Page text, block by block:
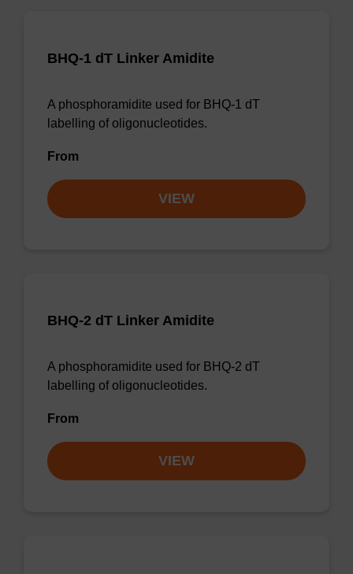
BHQ-1 dT Linker Amidite
A phosphoramidite used for BHQ-1 dT
labelling of oligonucleotides.
From
VIEW
BHQ-2 dT Linker Amidite
A phosphoramidite used for BHQ-2 dT
labelling of oligonucleotides.
From
VIEW